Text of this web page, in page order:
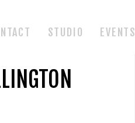
EVENTS
STUDIO